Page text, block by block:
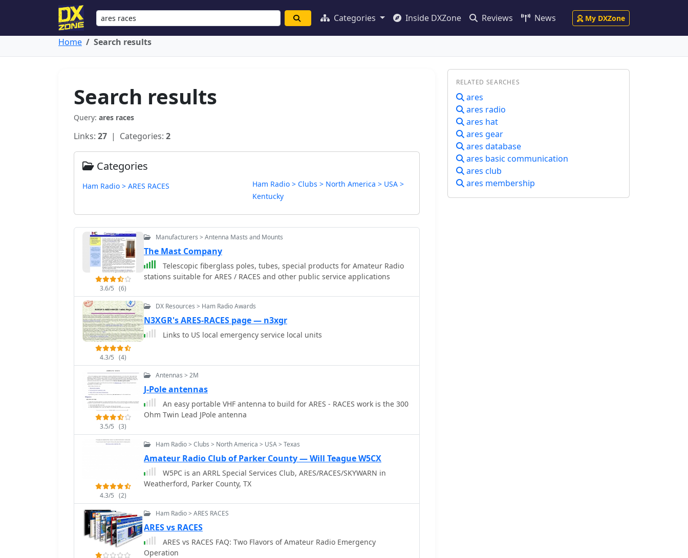
Categories Inside DXZone Reviews News My DXZone
Home Search results
Search results
Query: ares races
Links: 27 | Categories: 2
Categories
Ham Radio > ARES RACES
Ham Radio > Clubs > North America > USA >
Kentucky
3.6/5 (6)
Manufacturers > Antenna Masts and Mounts
The Mast Company
Telescopic fiberglass poles, tubes, special products for Amateur Radio
stations suitable for ARES / RACES and other public service applications
4.3/5 (4)
DX Resources > Ham Radio Awards
N3XGR's ARES-RACES page — n3xgr
Links to US local emergency service local units
3.5/5 (3)
Antennas > 2M
J-Pole antennas
An easy portable VHF antenna to build for ARES - RACES work is the 300
Ohm Twin Lead JPole antenna
4.3/5 (2)
Ham Radio > Clubs > North America > USA > Texas
Amateur Radio Club of Parker County — Will Teague W5CX
W5PC is an ARRL Special Services Club, ARES/RACES/SKYWARN in
Weatherford, Parker County, TX
Ham Radio > ARES RACES
ARES vs RACES
ARES vs RACES FAQ: Two Flavors of Amateur Radio Emergency
Operation
RELATED SEARCHES
ares
ares radio
ares hat
ares gear
ares database
ares basic communication
ares club
ares membership